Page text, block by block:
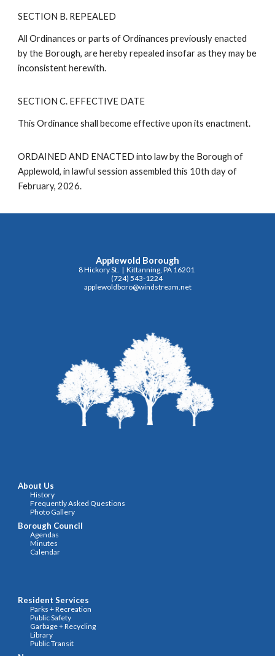
SECTION B. REPEALED
All Ordinances or parts of Ordinances previously enacted
by the Borough, are hereby repealed insofar as they may be
inconsistent herewith.
SECTION C. EFFECTIVE DATE
This Ordinance shall become effective upon its enactment.
ORDAINED AND ENACTED into law by the Borough of
Applewold, in lawful session assembled this 10th day of
February, 2026.
Applewold Borough
8 Hickory St. | Kittanning, PA 16201
(724) 543-1224
applewoldboro@windstream.net
About Us
History
Frequently Asked Questions
Photo Gallery
Borough Council
Agendas
Minutes
Calendar
Resident Services
Parks + Recreation
Public Safety
Garbage + Recycling
Library
Public Transit